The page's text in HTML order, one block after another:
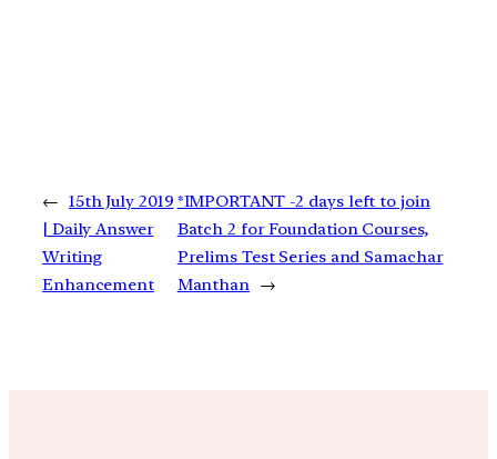
← 15th July 2019
| Daily Answer
Writing
Enhancement
*IMPORTANT -2 days left to join
Batch 2 for Foundation Courses,
Prelims Test Series and Samachar
Manthan →